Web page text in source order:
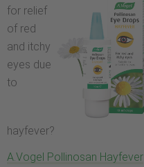
for relief
of red
and itchy
eyes due
to
hayfever?
A.Vogel Pollinosan Hayfever